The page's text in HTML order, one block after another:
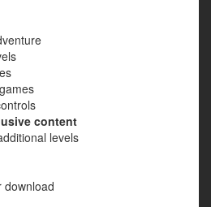
content
levels
download